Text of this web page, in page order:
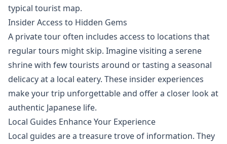
typical tourist map.
Insider Access to Hidden Gems
A private tour often includes access to locations that
regular tours might skip. Imagine visiting a serene
shrine with few tourists around or tasting a seasonal
delicacy at a local eatery. These insider experiences
make your trip unforgettable and offer a closer look at
authentic Japanese life.
Local Guides Enhance Your Experience
Local guides are a treasure trove of information. They